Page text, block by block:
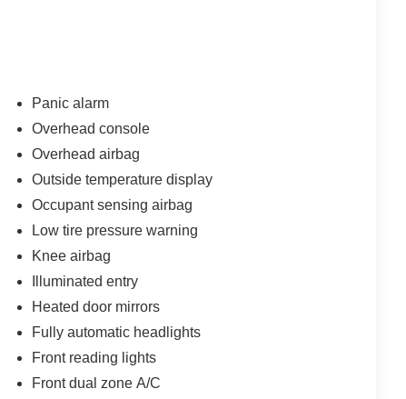
Panic alarm
Overhead console
Overhead airbag
Outside temperature display
Occupant sensing airbag
Low tire pressure warning
Knee airbag
Illuminated entry
Heated door mirrors
Fully automatic headlights
Front reading lights
Front dual zone A/C